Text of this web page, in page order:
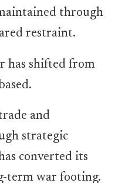
through
restraint.
has shifted from
and
strategic
converted its
term war footing.